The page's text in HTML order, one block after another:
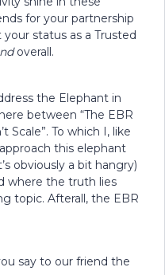
for your partnership
status as a Trusted
overall.
the Elephant in
between “The EBR
Scale”. To which I, like
this elephant
obviously a bit hangry)
where the truth lies
topic. Afterall, the EBR
say to our friend the